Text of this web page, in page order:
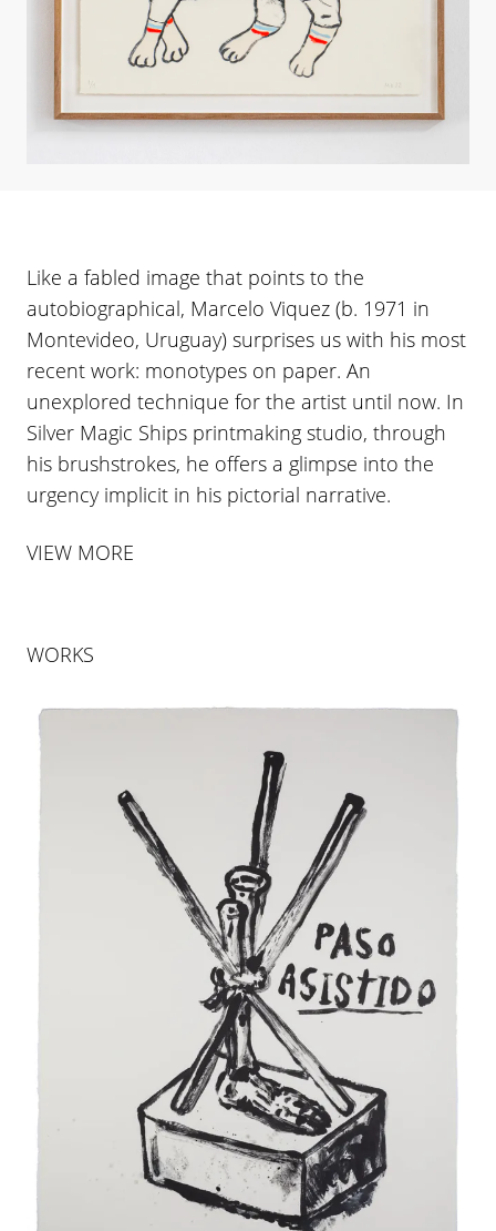
Like a fabled image that points to the
autobiographical, Marcelo Viquez (b. 1971 in
Montevideo, Uruguay) surprises us with his most
recent work: monotypes on paper. An
unexplored technique for the artist until now. In
Silver Magic Ships printmaking studio, through
his brushstrokes, he offers a glimpse into the
urgency implicit in his pictorial narrative.
VIEW MORE
WORKS